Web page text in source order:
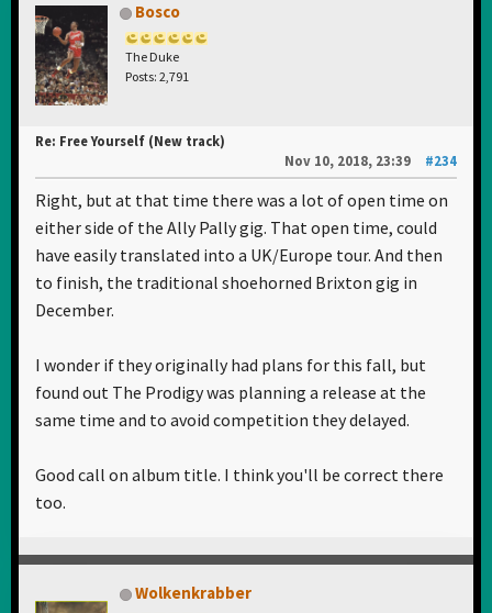
Bosco
The Duke
Posts: 2,791
Re: Free Yourself (New track)
Nov 10, 2018, 23:39
#234
Right, but at that time there was a lot of open time on
either side of the Ally Pally gig. That open time, could
have easily translated into a UK/Europe tour. And then
to finish, the traditional shoehorned Brixton gig in
December.
I wonder if they originally had plans for this fall, but
found out The Prodigy was planning a release at the
same time and to avoid competition they delayed.
Good call on album title. I think you'll be correct there
too.
Wolkenkrabber